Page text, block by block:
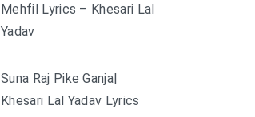
Mehfil Lyrics – Khesari Lal
Yadav
Suna Raj Pike Ganja|
Khesari Lal Yadav Lyrics